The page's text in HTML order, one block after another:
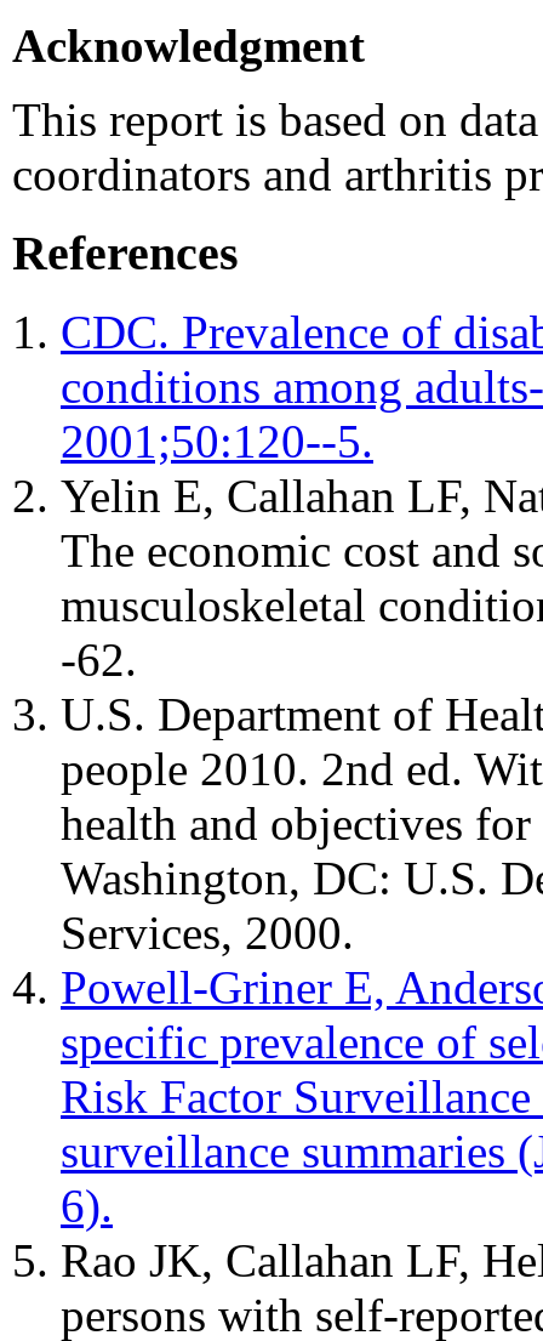
Acknowledgment
This report is based on
coordinators and arthritis
References
CDC. Prevalence of
conditions among
2001;50:120--5.
Yelin E, Callahan LF,
The economic cost and
musculoskeletal
-62.
U.S. Department of
people 2010. 2nd ed.
health and objectives
Washington, DC: U.S.
Services, 2000.
Powell-Griner E,
specific prevalence of
Risk Factor
surveillance summaries
6).
Rao JK, Callahan LF,
persons with self-